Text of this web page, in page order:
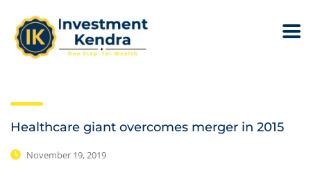
Healthcare giant overcomes merger in 2015
November 19, 2019